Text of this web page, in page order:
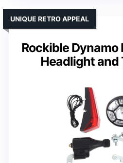
Rockible
Headlight and
UNIQUE RETRO APPEAL